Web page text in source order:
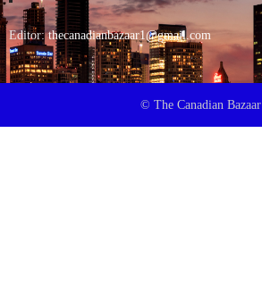
Editor:thecanadianbazaar1@gmail.com
© The Canadian Bazaar